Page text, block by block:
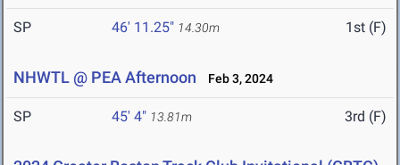
SP 46' 11.25" 14.30m 1st (F)
NHWTL @ PEA Afternoon Feb 3, 2024
SP 45' 4" 13.81m 3rd (F)